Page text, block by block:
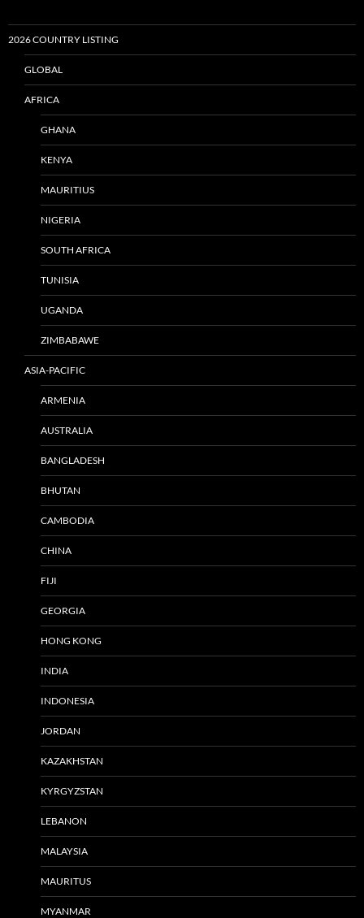
2026 COUNTRY LISTING
GLOBAL
AFRICA
GHANA
KENYA
MAURITIUS
NIGERIA
SOUTH AFRICA
TUNISIA
UGANDA
ZIMBABAWE
ASIA-PACIFIC
ARMENIA
AUSTRALIA
BANGLADESH
BHUTAN
CAMBODIA
CHINA
FIJI
GEORGIA
HONG KONG
INDIA
INDONESIA
JORDAN
KAZAKHSTAN
KYRGYZSTAN
LEBANON
MALAYSIA
MAURITUS
MYANMAR